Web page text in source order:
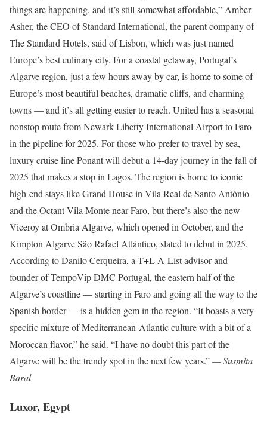
things are happening, and it’s still somewhat affordable,” Amber
Asher, the CEO of Standard International, the parent company of
The Standard Hotels, said of Lisbon, which was just named
Europe’s best culinary city. For a coastal getaway, Portugal’s
Algarve region, just a few hours away by car, is home to some of
Europe’s most beautiful beaches, dramatic cliffs, and charming
towns — and it’s all getting easier to reach. United has a seasonal
nonstop route from Newark Liberty International Airport to Faro
in the pipeline for 2025. For those who prefer to travel by sea,
luxury cruise line Ponant will debut a 14-day journey in the fall of
2025 that makes a stop in Lagos. The region is home to iconic
high-end stays like Grand House in Vila Real de Santo António
and the Octant Vila Monte near Faro, but there’s also the new
Viceroy at Ombria Algarve, which opened in October, and the
Kimpton Algarve São Rafael Atlántico, slated to debut in 2025.
According to Danilo Cerqueira, a T+L A-List advisor and
founder of TempoVip DMC Portugal, the eastern half of the
Algarve’s coastline — starting in Faro and going all the way to the
Spanish border — is a hidden gem in the region. “It boasts a very
specific mixture of Mediterranean-Atlantic culture with a bit of a
Moroccan flavor,” he said. “I have no doubt this part of the
Algarve will be the trendy spot in the next few years.”— Susmita
Baral
Luxor, Egypt